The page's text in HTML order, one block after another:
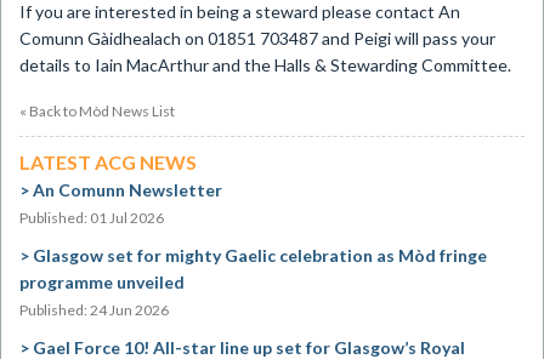
If you are interested in being a steward please contact An
Comunn Gàidhealach on 01851 703487 and Peigi will pass your
details to Iain MacArthur and the Halls & Stewarding Committee.
« Back to Mòd News List
LATEST ACG NEWS
An Comunn Newsletter
Published: 01 Jul 2026
Glasgow set for mighty Gaelic celebration as Mòd fringe
programme unveiled
Published: 24 Jun 2026
Gael Force 10! All-star line up set for Glasgow’s Royal